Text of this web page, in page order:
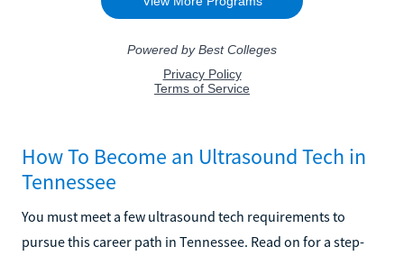
How To Become an Ultrasound Tech in
Tennessee
You must meet a few ultrasound tech requirements to
pursue this career path in Tennessee. Read on for a step-